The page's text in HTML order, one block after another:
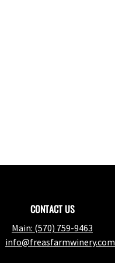
CONTACT US
Main: (570) 759-9463
info@freasfarmwinery.com